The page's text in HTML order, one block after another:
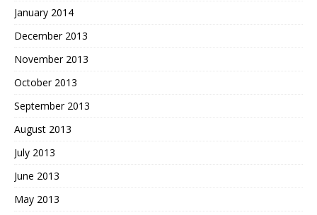
January 2014
December 2013
November 2013
October 2013
September 2013
August 2013
July 2013
June 2013
May 2013